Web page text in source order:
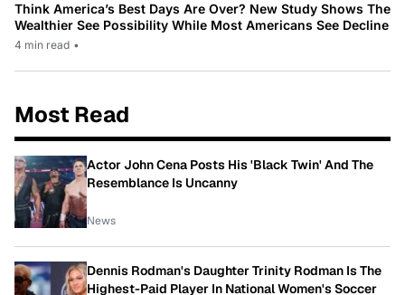
Think America’s Best Days Are Over? New Study Shows The
Wealthier See Possibility While Most Americans See Decline
4 min read •
Most Read
Actor John Cena Posts His 'Black Twin' And The
Resemblance Is Uncanny
News
Dennis Rodman's Daughter Trinity Rodman Is The
Highest-Paid Player In National Women's Soccer